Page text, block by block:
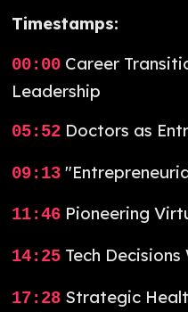
Timestamps:
00:00 Career
Leadership
05:52 Doctors as
09:13
11:46 Pioneering
14:25 Tech
17:28 Strategic